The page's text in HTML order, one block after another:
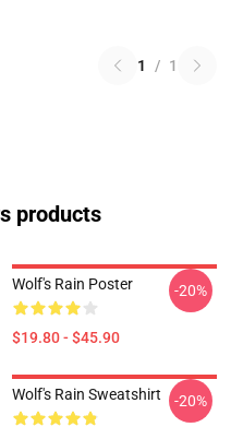
1 / 1
products
Wolf's Rain Poster
$19.80 - $45.90
-20%
Wolf's Rain Sweatshirt -20%